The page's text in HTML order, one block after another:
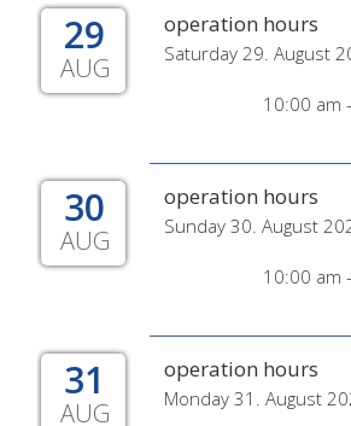
29
AUG
operation hours
Saturday 29. August
10:00 am
30
AUG
operation hours
Sunday 30. August
10:00 am
31
AUG
operation hours
Monday 31. August